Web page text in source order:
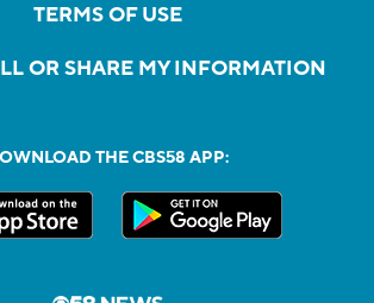
TERMS OF USE
OR SHARE MY INFORMATION
THE CBS58 APP: